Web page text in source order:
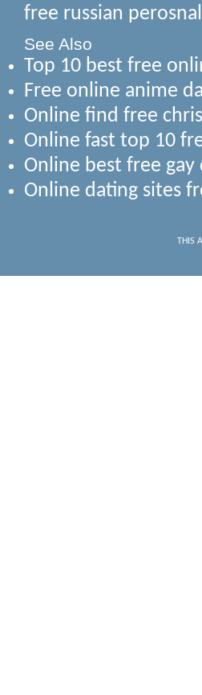
free russian
See Also
Top 10 best free
Free online anime
Online find free
Online fast top 10
Online best free
Online dating sites
THIS